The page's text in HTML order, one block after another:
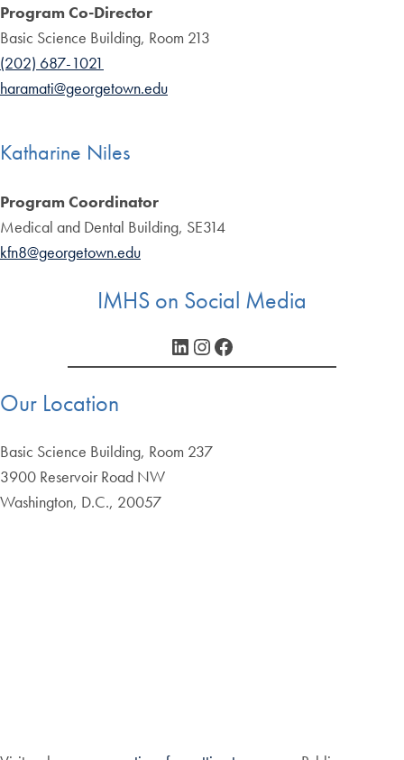
Program Co-Director
Basic Science Building, Room 213
(202) 687-1021
haramati@georgetown.edu
Katharine Niles
Program Coordinator
Medical and Dental Building, SE314
kfn8@georgetown.edu
IMHS on Social Media
LinkedIn
Instagram
Facebook
Our Location
Basic Science Building, Room 237
3900 Reservoir Road NW
Washington, D.C., 20057